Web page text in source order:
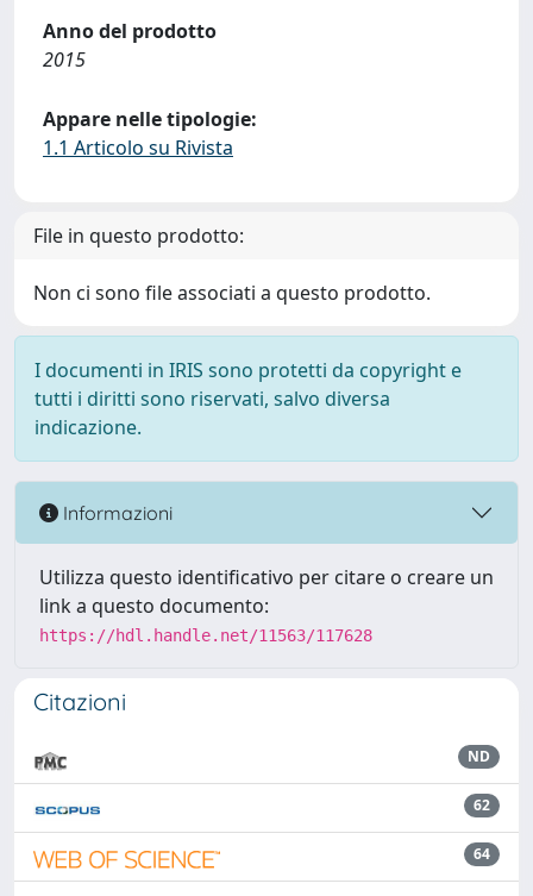
Anno del prodotto
2015
Appare nelle tipologie:
1.1 Articolo su Rivista
File in questo prodotto:
Non ci sono file associati a questo prodotto.
I documenti in IRIS sono protetti da copyright e
tutti i diritti sono riservati, salvo diversa
indicazione.
Informazioni
Utilizza questo identificativo per citare o creare un
link a questo documento:
https://hdl.handle.net/11563/117628
Citazioni
ND
62
64